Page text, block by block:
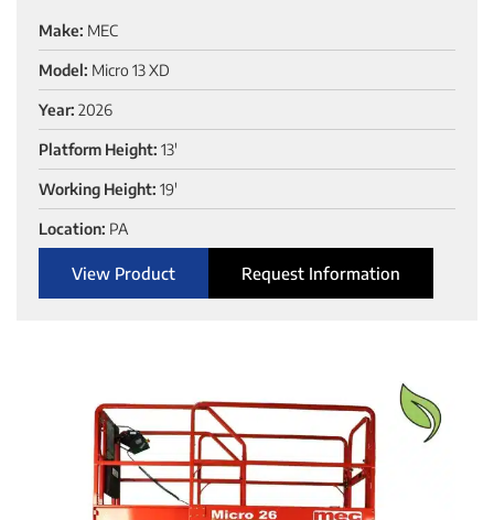
Make: MEC
Model: Micro 13 XD
Year: 2026
Platform Height: 13'
Working Height: 19'
Location: PA
View Product Request Information